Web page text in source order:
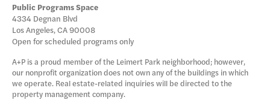
Public Programs Space
4334 Degnan Blvd
Los Angeles, CA 90008
Open for scheduled programs only
A+P is a proud member of the Leimert Park neighborhood; however,
our nonprofit organization does not own any of the buildings in which
we operate. Real estate-related inquiries will be directed to the
property management company.